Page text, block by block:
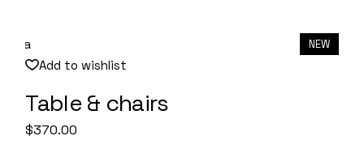
NEW
Add to wishlist
Quick View
Table & chairs
$370.00